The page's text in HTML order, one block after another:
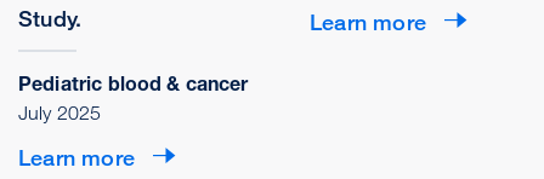
Study.
Pediatric blood & cancer
July 2025
Learn more
Learn more